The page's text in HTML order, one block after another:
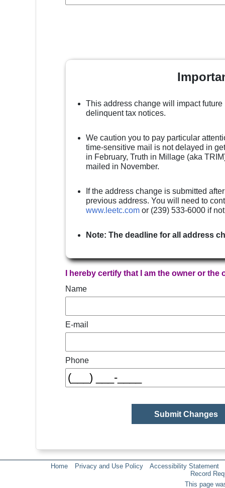
This address change will impact
delinquent tax notices.
We caution you to pay particular
time-sensitive mail is not delayed in
in February, Truth in Millage (aka
mailed in November.
If the address change is submitted
previous address. You will need to
www.leetc.com or (239) 533-6000 if
Note: The deadline for all address
I hereby certify that I am the owner or
Name
E-mail
Phone
Home Privacy and Use Policy
Accessibility Statement
Record
This page